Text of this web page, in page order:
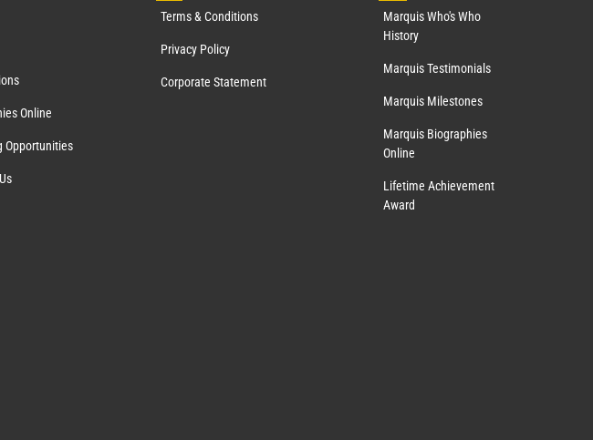
Online
Opportunities
Terms & Conditions
Privacy Policy
Corporate Statement
Marquis Who's Who
History
Marquis Testimonials
Marquis Milestones
Marquis Biographies
Online
Lifetime Achievement
Award